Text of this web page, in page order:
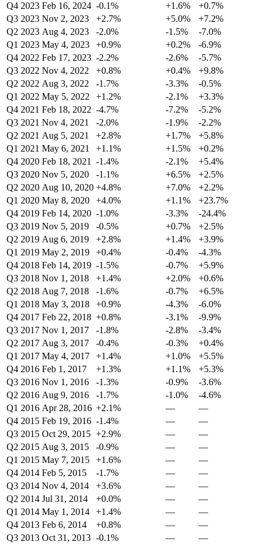
Q4 2023 Feb 16, 2024 -0.1% +1.6%
+0.7%
Q3 2023 Nov 2, 2023 +2.7% +5.0%
+7.2%
Q2 2023 Aug 4, 2023 -2.0% -1.5%
-7.0%
Q1 2023 May 4, 2023 +0.9% +0.2%
-6.9%
Q4 2022 Feb 17, 2023 -2.2% -2.6%
-5.7%
Q3 2022 Nov 4, 2022 +0.8% +0.4%
+9.8%
Q2 2022 Aug 3, 2022 -1.7% -3.3%
-0.5%
Q1 2022 May 5, 2022 +1.2% -2.1%
+3.3%
Q4 2021 Feb 18, 2022 -4.7% -7.2%
-5.2%
Q3 2021 Nov 4, 2021 -2.0% -1.9%
-2.2%
Q2 2021 Aug 5, 2021 +2.8% +1.7%
+5.8%
Q1 2021 May 6, 2021 +1.1% +1.5%
+0.2%
Q4 2020 Feb 18, 2021 -1.4% -2.1%
+5.4%
Q3 2020 Nov 5, 2020 -1.1% +6.5%
+2.5%
Q2 2020 Aug 10, 2020 +4.8% +7.0%
+2.2%
Q1 2020 May 8, 2020 +4.0% +1.1%
+23.7%
Q4 2019 Feb 14, 2020 -1.0% -3.3%
-24.4%
Q3 2019 Nov 5, 2019 -0.5% +0.7%
+2.5%
Q2 2019 Aug 6, 2019 +2.8% +1.4%
+3.9%
Q1 2019 May 2, 2019 +0.4% -0.4%
-4.3%
Q4 2018 Feb 14, 2019 -1.5% -0.7%
+5.9%
Q3 2018 Nov 1, 2018 +1.4% +2.0%
+0.6%
Q2 2018 Aug 7, 2018 -1.6% -0.7%
+6.5%
Q1 2018 May 3, 2018 +0.9% -4.3%
-6.0%
Q4 2017 Feb 22, 2018 +0.8% -3.1%
-9.9%
Q3 2017 Nov 1, 2017 -1.8% -2.8%
-3.4%
Q2 2017 Aug 3, 2017 -0.4% -0.3%
+0.4%
Q1 2017 May 4, 2017 +1.4% +1.0%
+5.5%
Q4 2016 Feb 1, 2017 +1.3% +1.1%
+5.3%
Q3 2016 Nov 1, 2016 -1.3% -0.9%
-3.6%
Q2 2016 Aug 9, 2016 -1.7% -1.0%
-4.6%
Q1 2016 Apr 28, 2016 +2.1% —
—
Q4 2015 Feb 19, 2016 -1.4% —
—
Q3 2015 Oct 29, 2015 +2.9% —
—
Q2 2015 Aug 3, 2015 -0.9% —
—
Q1 2015 May 7, 2015 +1.6% —
—
Q4 2014 Feb 5, 2015 -1.7% —
—
Q3 2014 Nov 4, 2014 +3.6% —
—
Q2 2014 Jul 31, 2014 +0.0% —
—
Q1 2014 May 1, 2014 +1.4% —
—
Q4 2013 Feb 6, 2014 +0.8% —
—
Q3 2013 Oct 31, 2013 -0.1% —
—